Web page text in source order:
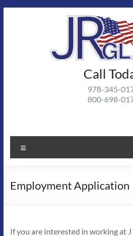
projects
Call
978-345-
800-698-
Employment Application
If you are interested in working at J